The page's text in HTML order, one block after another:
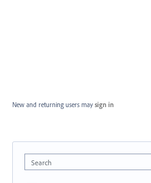
New and returning users may sign in
Search